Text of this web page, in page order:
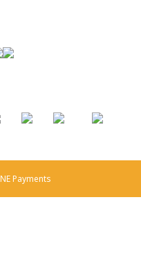
Payments